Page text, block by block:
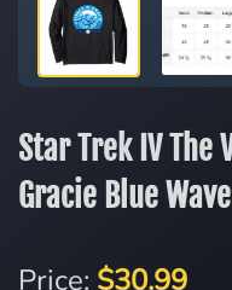
Star Trek IV The
Gracie Blue
Price: $30.99